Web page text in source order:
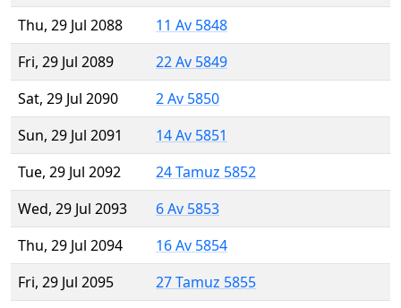
Thu, 29 Jul 2088
11 Av 5848
Fri, 29 Jul 2089
22 Av 5849
Sat, 29 Jul 2090
2 Av 5850
Sun, 29 Jul 2091
14 Av 5851
Tue, 29 Jul 2092
24 Tamuz 5852
Wed, 29 Jul 2093
6 Av 5853
Thu, 29 Jul 2094
16 Av 5854
Fri, 29 Jul 2095
27 Tamuz 5855